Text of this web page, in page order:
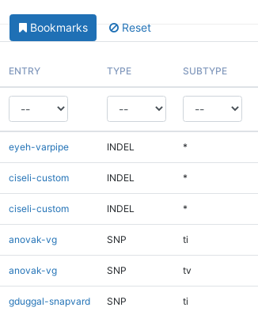
Bookmarks Reset
ENTRY TYPE SUBTYPE
eyeh-varpipe INDEL *
ciseli-custom INDEL *
ciseli-custom INDEL *
anovak-vg SNP ti
anovak-vg SNP tv
gduggal-snapvard SNP ti